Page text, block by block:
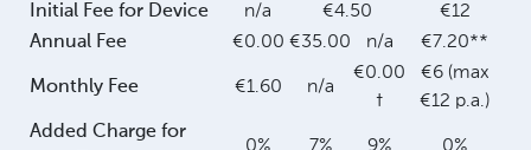
Initial Fee for Device
n/a €4.50
€12
Annual Fee
€0.00 €35.00 n/a €7.20**
Monthly Fee €1.60 n/a
€0.00
†
€6 (max
€12 p.a.)
Added Charge for
0% 7% 9% 0%